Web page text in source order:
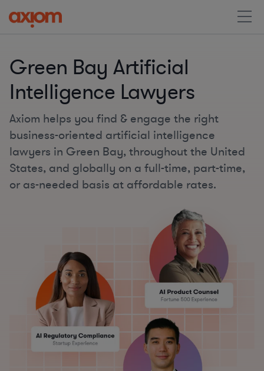
Green Bay Artificial
Intelligence Lawyers
Axiom helps you find & engage the right
business-oriented artificial intelligence
lawyers in Green Bay, throughout the United
States, and globally on a full-time, part-time,
or as-needed basis at affordable rates.